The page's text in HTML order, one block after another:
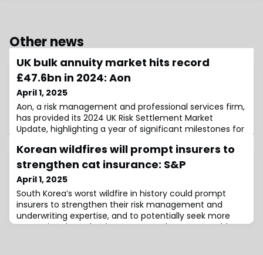
Other news
UK bulk annuity market hits record
£47.6bn in 2024: Aon
April 1, 2025
Aon, a risk management and professional services firm,
has provided its 2024 UK Risk Settlement Market
Update, highlighting a year of significant milestones for
to the report, the UK bulk annuity market witnessed
exceptional activity in 2024, setting new records in both
transaction volume and deal numbers.The total
volume of bulk annuities reac
Korean wildfires will prompt insurers to
strengthen cat insurance: S&P
April 1, 2025
South Korea’s worst wildfire in history could prompt
insurers to strengthen their risk management and
underwriting expertise, and to potentially seek more
protection through reinsurance, as the event could